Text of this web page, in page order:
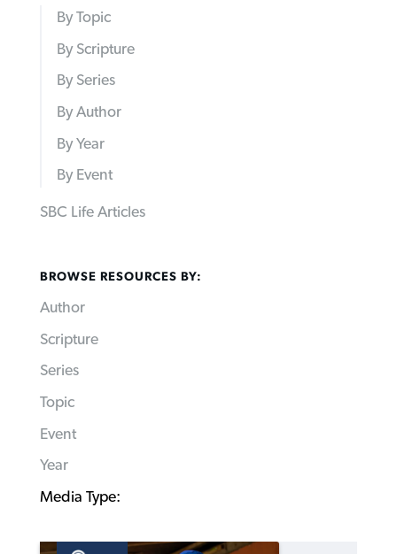
By Topic
By Scripture
By Series
By Author
By Year
By Event
SBC Life Articles
BROWSE RESOURCES BY:
Author
Scripture
Series
Topic
Event
Year
Media Type: